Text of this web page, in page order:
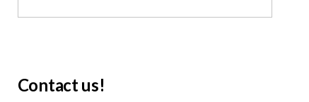
Contact us!